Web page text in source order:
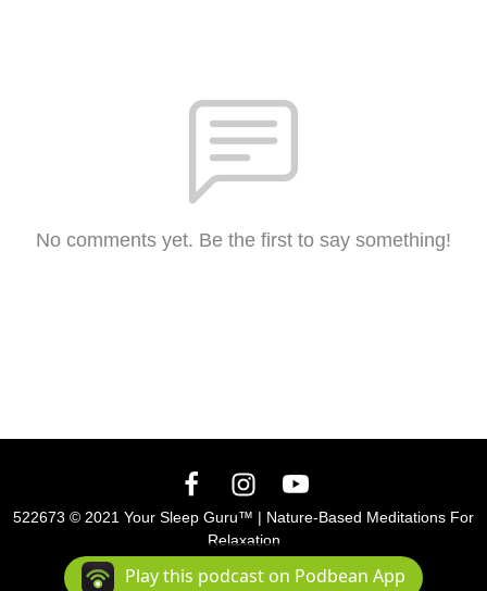
No comments yet. Be the first to say something!
522673 © 2021 Your Sleep Guru™ | Nature-Based Meditations For
Relaxation
Podcast Powered By Podbean
Play this podcast on Podbean App